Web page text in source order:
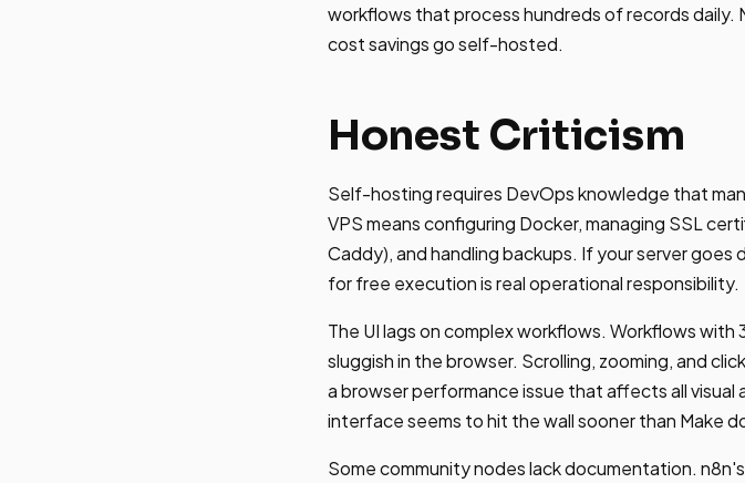
workflows that process hundreds of records
cost savings go self-hosted.
Honest Criticism
Self-hosting requires DevOps knowledge that
VPS means configuring Docker, managing SSL
Caddy), and handling backups. If your server
for free execution is real operational responsibility.
The UI lags on complex workflows. Workflows
sluggish in the browser. Scrolling, zooming, and
a browser performance issue that affects all
interface seems to hit the wall sooner than Make
Some community nodes lack documentation.